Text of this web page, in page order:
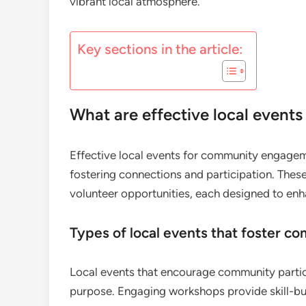
Key sections in the article:
What are effective local
Effective local events for community
fostering connections and participation.
volunteer opportunities, each designed to
Types of local events that foster
Local events that encourage community
purpose. Engaging workshops provide skill-